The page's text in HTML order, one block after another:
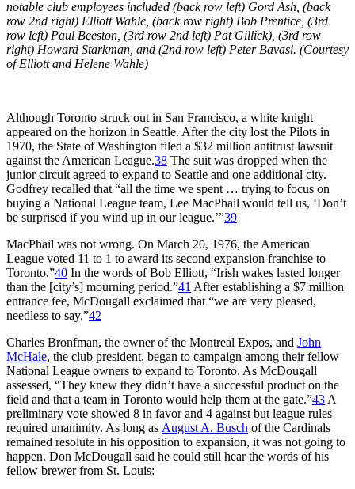
notable club employees included (back row left) Gord Ash, (back
row 2nd right) Elliott Wahle, (back row right) Bob Prentice, (3rd
row left) Paul Beeston, (3rd row 2nd left) Pat Gillick), (3rd row
right) Howard Starkman, and (2nd row left) Peter Bavasi. (Courtesy
of Elliott and Helene Wahle)
Although Toronto struck out in San Francisco, a white knight
appeared on the horizon in Seattle. After the city lost the Pilots in
1970, the State of Washington filed a $32 million antitrust lawsuit
against the American League.38 The suit was dropped when the
junior circuit agreed to expand to Seattle and one additional city.
Godfrey recalled that “all the time we spent … trying to focus on
buying a National League team, Lee MacPhail would tell us, ‘Don’t
be surprised if you wind up in our league.’”39
MacPhail was not wrong. On March 20, 1976, the American
League voted 11 to 1 to award its second expansion franchise to
Toronto.”40 In the words of Bob Elliott, “Irish wakes lasted longer
than the [city’s] mourning period.”41 After establishing a $7 million
entrance fee, McDougall exclaimed that “we are very pleased,
needless to say.”42
Charles Bronfman, the owner of the Montreal Expos, and John
McHale, the club president, began to campaign among their fellow
National League owners to expand to Toronto. As McDougall
assessed, “They knew they didn’t have a successful product on the
field and that a team in Toronto would help them at the gate.”43 A
preliminary vote showed 8 in favor and 4 against but league rules
required unanimity. As long as August A. Busch of the Cardinals
remained resolute in his opposition to expansion, it was not going to
happen. Don McDougall said he could still hear the words of his
fellow brewer from St. Louis: